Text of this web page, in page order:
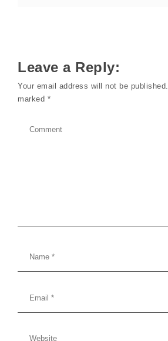
Leave a Reply:
Your email address will not be published.
marked *